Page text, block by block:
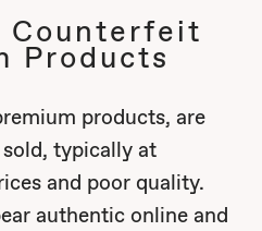
Counterfeit
Products
products, are
typically at
and poor quality.
authentic online and